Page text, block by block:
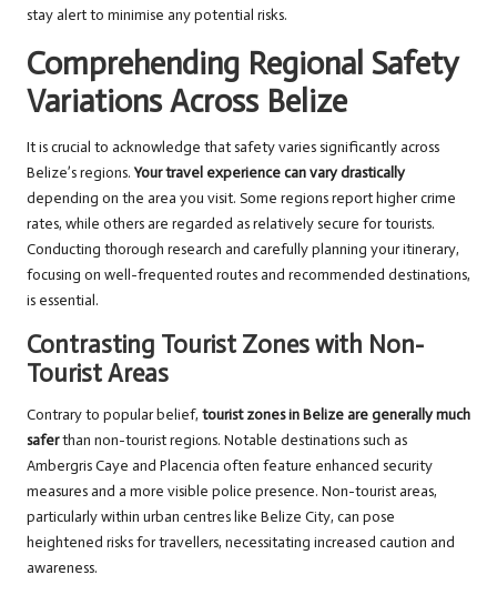
stay alert to minimise any potential risks.
Comprehending Regional Safety
Variations Across Belize
It is crucial to acknowledge that safety varies significantly across
Belize’s regions. Your travel experience can vary drastically
depending on the area you visit. Some regions report higher crime
rates, while others are regarded as relatively secure for tourists.
Conducting thorough research and carefully planning your itinerary,
focusing on well-frequented routes and recommended destinations,
is essential.
Contrasting Tourist Zones with Non-
Tourist Areas
Contrary to popular belief, tourist zones in Belize are generally much
saferthan non-tourist regions. Notable destinations such as
Ambergris Caye and Placencia often feature enhanced security
measures and a more visible police presence. Non-tourist areas,
particularly within urban centres like Belize City, can pose
heightened risks for travellers, necessitating increased caution and
awareness.